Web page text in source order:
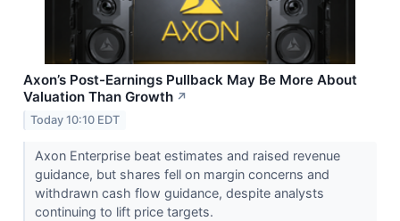
Axon’s Post-Earnings Pullback May Be More About
Valuation Than Growth ↗
Today 10:10 EDT
Axon Enterprise beat estimates and raised revenue
guidance, but shares fell on margin concerns and
withdrawn cash flow guidance, despite analysts
continuing to lift price targets.